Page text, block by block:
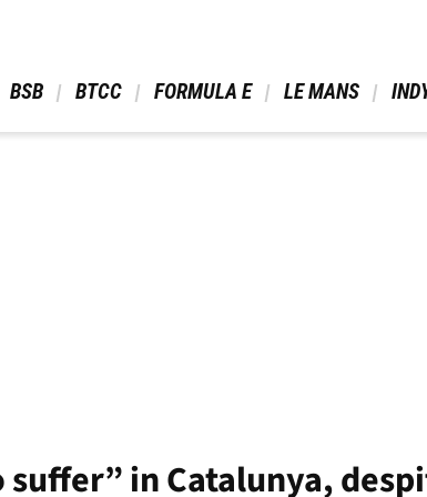
BSB BTCC FORMULA E LE MANS
in Catalunya,